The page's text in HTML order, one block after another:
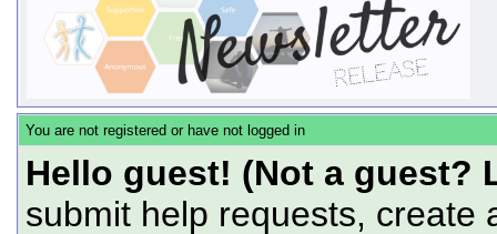
You are not registered or have not logged in
Hello guest! (Not a guest?
submit help requests, create